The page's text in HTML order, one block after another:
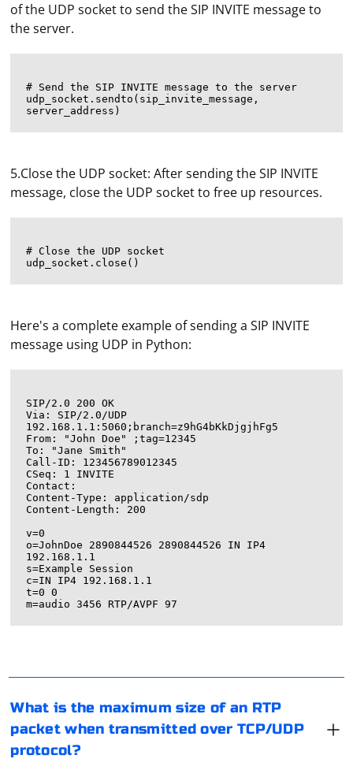
of the UDP socket to send the SIP INVITE message to
the server.
# Send the SIP INVITE message to the server
udp_socket.sendto(sip_invite_message,
5.Close the UDP socket: After sending the SIP INVITE
message, close the UDP socket to free up resources.
# Close the UDP socket
Here's a complete example of sending a SIP INVITE
message using UDP in Python:
SIP/2.0 200 OK
Via: SIP/2.0/UDP
192.168.1.1:5060;branch=z9hG4bKkDjgjhFg5
From: "John Doe"
;tag=12345
To: "Jane Smith"
Call-ID: 123456789012345
CSeq: 1 INVITE
Contact:
Content-Type: application/sdp
Content-Length: 200
v=0
o=JohnDoe 2890844526 2890844526 IN IP4
192.168.1.1
s=Example Session
c=IN IP4 192.168.1.1
t=0 0
What is the maximum size of an RTP
packet when transmitted over TCP/UDP
protocol?
of RTP header information.
RTP is a transport protocol specifically designed for
real-time applications like audio and video streaming. It
is typically used in conjunction with UDP or TCP, as it
To know the type of proxy, you need to identify the
communication protocol it uses. Proxies can be
categorized based on the protocol they support, such
as HTTP, HTTPS, SOCKS, or other specific protocols.